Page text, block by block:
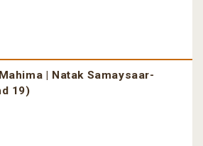
| Natak Samaysaar-
19)